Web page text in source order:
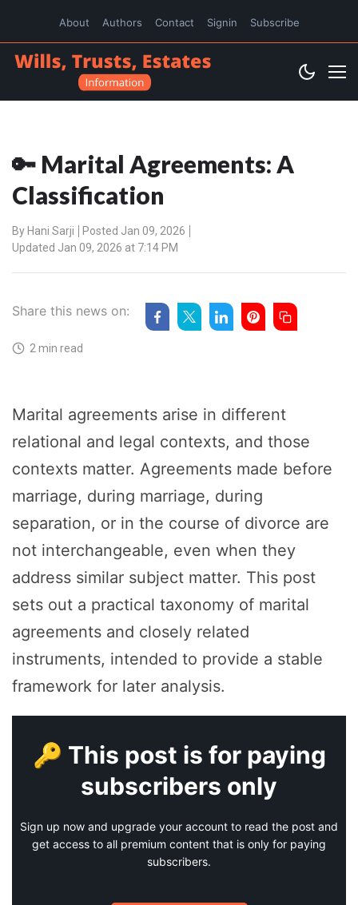
About Authors Contact Signin Subscribe
🔑 Marital Agreements: A
Classification
By Hani Sarji
Posted Jan 09, 2026
Updated Jan 09, 2026 at 7:14 PM
Share this news on:
2 min read
Marital agreements arise in different
relational and legal contexts, and those
contexts matter. Agreements made before
marriage, during marriage, during
separation, or in the course of divorce are
not interchangeable, even when they
address similar subject matter. This post
sets out a practical taxonomy of marital
agreements and closely related
instruments, intended to provide a stable
framework for later analysis.
🔑 This post is for paying
subscribers only
Sign up now and upgrade your account to read the post and
get access to all premium content that is only for paying
subscribers.